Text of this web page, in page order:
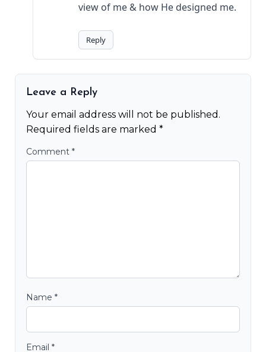
view of me & how He designed me.
Reply
Leave a Reply
Your email address will not be published.
Required fields are marked *
Comment *
Name *
Email *